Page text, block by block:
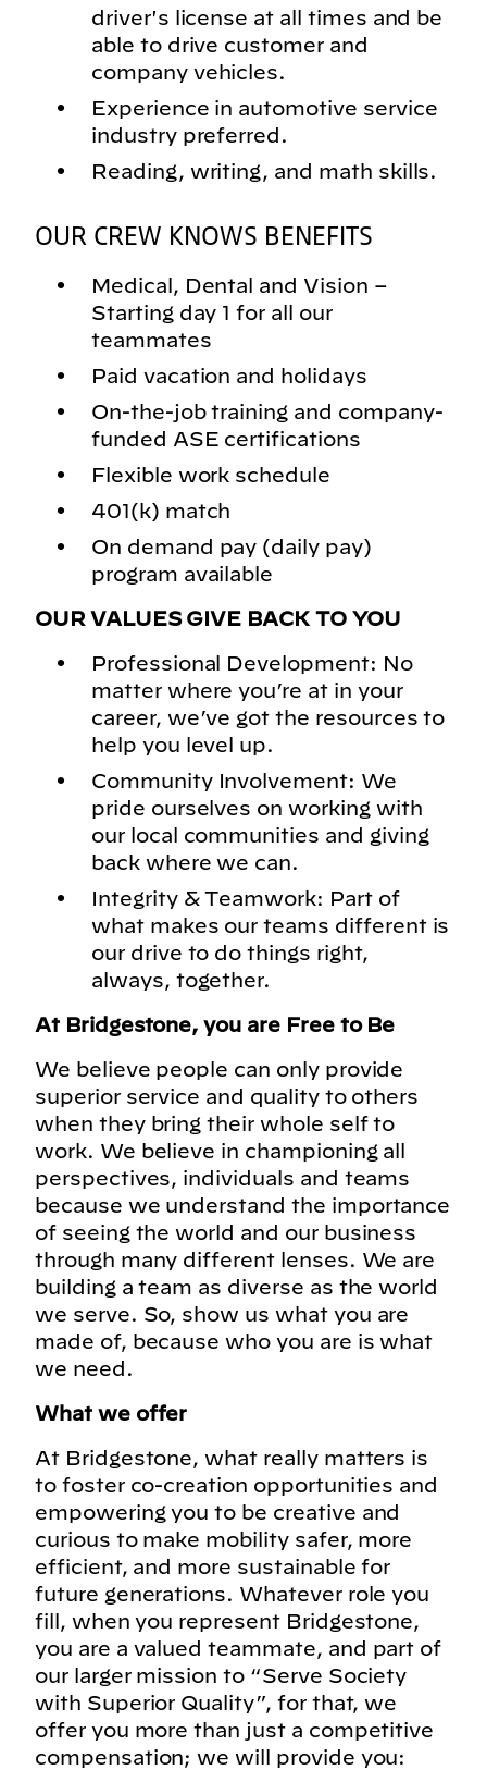
driver's license at all times and be
able to drive customer and
company vehicles.
Experience in automotive service
industry preferred.
Reading, writing, and math skills.
OUR CREW KNOWS BENEFITS
Medical, Dental and Vision –
Starting day 1 for all our
teammates
Paid vacation and holidays
On-the-job training and company-
funded ASE certifications
Flexible work schedule
401(k) match
On demand pay (daily pay)
program available
OUR VALUES GIVE BACK TO YOU
Professional Development: No
matter where you’re at in your
career, we’ve got the resources to
help you level up.
Community Involvement: We
pride ourselves on working with
our local communities and giving
back where we can.
Integrity & Teamwork: Part of
what makes our teams different is
our drive to do things right,
always, together.
At Bridgestone, you are Free to Be
We believe people can only provide
superior service and quality to others
when they bring their whole self to
work. We believe in championing all
perspectives, individuals and teams
because we understand the importance
of seeing the world and our business
through many different lenses. We are
building a team as diverse as the world
we serve. So, show us what you are
made of, because who you are is what
we need.
What we offer
At Bridgestone, what really matters is
to foster co-creation opportunities and
empowering you to be creative and
curious to make mobility safer, more
efficient, and more sustainable for
future generations. Whatever role you
fill, when you represent Bridgestone,
you are a valued teammate, and part of
our larger mission to “Serve Society
with Superior Quality”, for that, we
offer you more than just a competitive
compensation; we will provide you: